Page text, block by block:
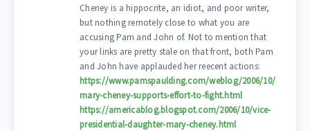
Cheney is a hippocrite, an idiot, and poor writer,
but nothing remotely close to what you are
accusing Pam and John of. Not to mention that
your links are pretty stale on that front, both Pam
and John have applauded her reecent actions:
https://www.pamspaulding.com/weblog/2006/10/
mary-cheney-supports-effort-to-fight.html
https://americablog.blogspot.com/2006/10/vice-
presidential-daughter-mary-cheney.html